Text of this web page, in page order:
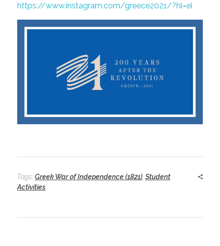
https://www.instagram.com/greece2021/?hl=el
Tags: Greek War of Independence (1821) Student
Activities